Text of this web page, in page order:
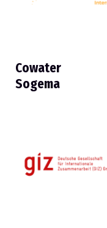
Cowater
Sogema